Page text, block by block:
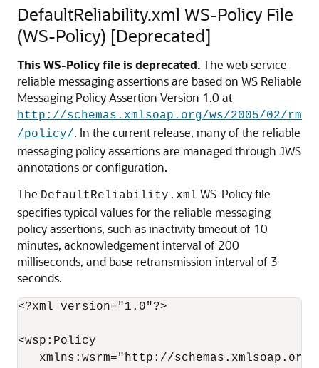
DefaultReliability.xml WS-Policy File
(WS-Policy) [Deprecated]
This WS-Policy file is deprecated.The web service
reliable messaging assertions are based on WS Reliable
Messaging Policy Assertion Version 1.0 at
http://schemas.xmlsoap.org/ws/2005/02/rm
/policy/. In the current release, many of the reliable
messaging policy assertions are managed through JWS
annotations or configuration.
The DefaultReliability.xml WS-Policy file
specifies typical values for the reliable messaging
policy assertions, such as inactivity timeout of 10
minutes, acknowledgement interval of 200
milliseconds, and base retransmission interval of 3
seconds.
<?xml version="1.0"?>
<wsp:Policy
xmlns:wsrm="http://